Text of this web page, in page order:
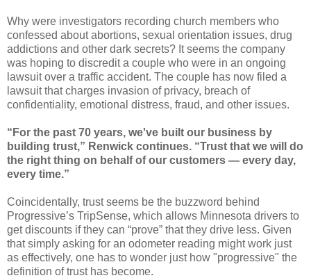
Why were investigators recording church members who
confessed about abortions, sexual orientation issues, drug
addictions and other dark secrets? It seems the company
was hoping to discredit a couple who were in an ongoing
lawsuit over a traffic accident. The couple has now filed a
lawsuit that charges invasion of privacy, breach of
confidentiality, emotional distress, fraud, and other issues.
“For the past 70 years, we've built our business by
building trust,” Renwick continues. “Trust that we will do
the right thing on behalf of our customers — every day,
every time.”
Coincidentally, trust seems be the buzzword behind
Progressive’s TripSense, which allows Minnesota drivers to
get discounts if they can “prove” that they drive less. Given
that simply asking for an odometer reading might work just
as effectively, one has to wonder just how "progressive" the
definition of trust has become.